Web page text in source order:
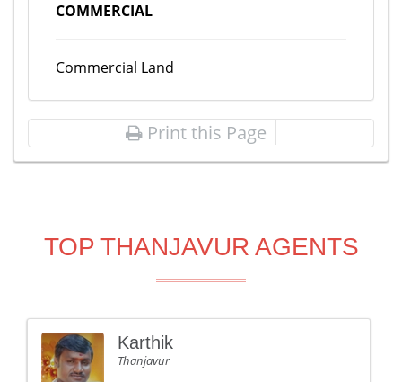
COMMERCIAL
Commercial Land
Print this Page
TOP THANJAVUR AGENTS
Karthik
Thanjavur